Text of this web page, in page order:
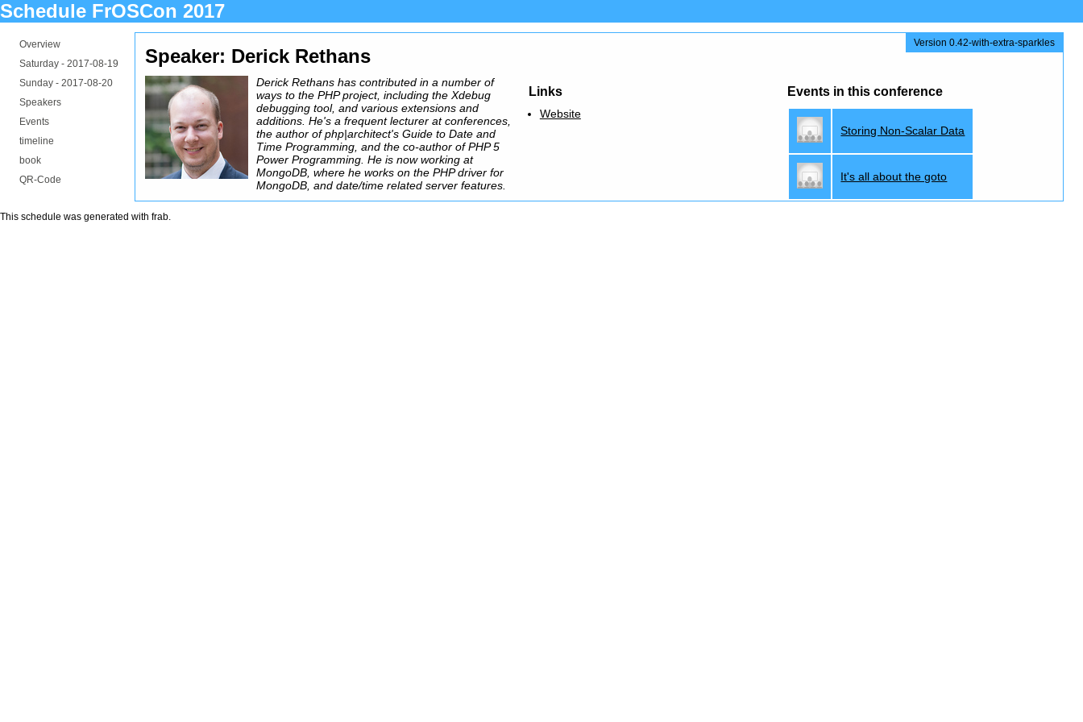
Schedule FrOSCon 2017
Overview
Saturday - 2017-08-19
Sunday - 2017-08-20
Speakers
Events
timeline
book
QR-Code
Version 0.42-with-extra-sparkles
Speaker: Derick Rethans
Derick Rethans has contributed in a number of
ways to the PHP project, including the Xdebug
debugging tool, and various extensions and
additions. He's a frequent lecturer at conferences,
the author of php|architect's Guide to Date and
Time Programming, and the co-author of PHP 5
Power Programming. He is now working at
MongoDB, where he works on the PHP driver for
MongoDB, and date/time related server features.
Links
Website
Events in this conference
Storing Non-Scalar Data
It's all about the goto
This schedule was generated with frab.